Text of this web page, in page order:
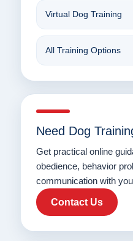
Virtual Dog Training
All Training Options
Need Dog
Get practical online
obedience, behavior
communication with
Contact Us